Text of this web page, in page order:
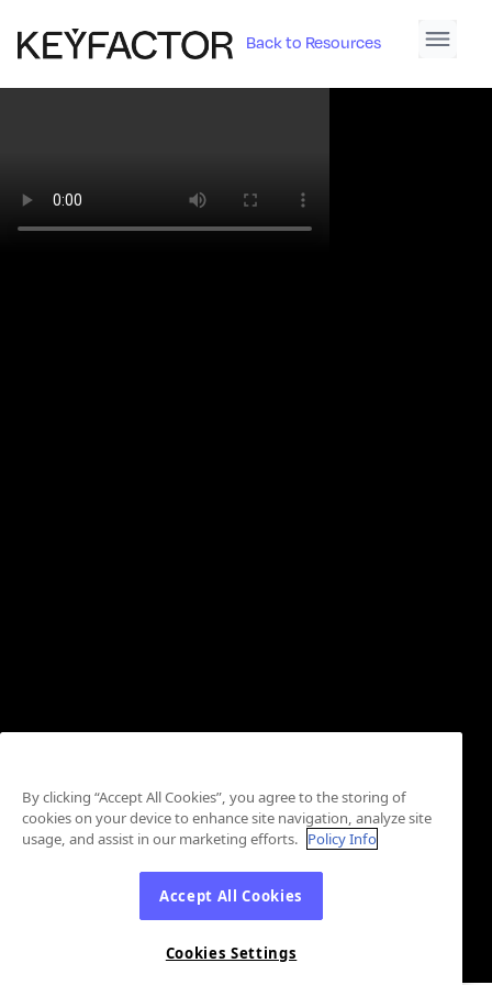
Back to Resources
By clicking “Accept All Cookies”, you agree to the storing of
cookies on your device to enhance site navigation, analyze site
usage, and assist in our marketing efforts. Policy Info
Accept All Cookies
Cookies Settings